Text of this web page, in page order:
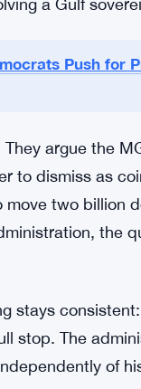
things are
Adds
the UAE-
used World
the Trump
a Gulf
Push for
argue the
to dismiss as